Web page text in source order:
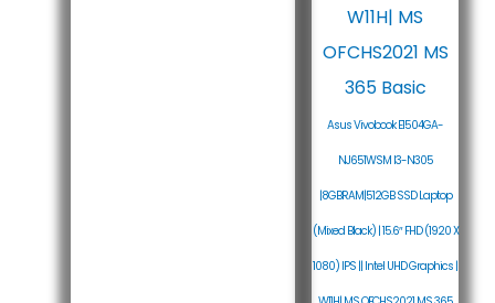
Asus Vivobook E1504GA-
NJ651WSM I3-N305
|8GBRAM|512GB SSD Laptop
(Mixed Black) | 15.6″ FHD (1920 X
1080) IPS || Intel UHD Graphics |